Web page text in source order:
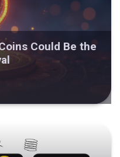
Could Be the